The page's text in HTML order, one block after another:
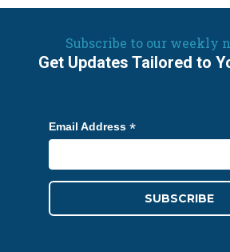
Subscribe to our weekly
Get Updates Tailored to
Email Address *